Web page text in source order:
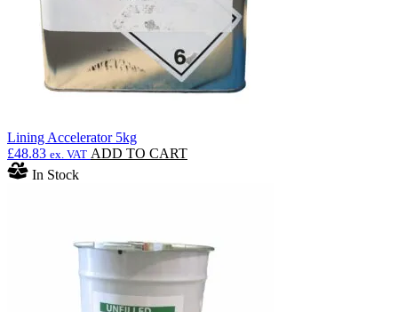
Lining Accelerator 5kg
£48.83 ex. VAT ADD TO CART
In Stock